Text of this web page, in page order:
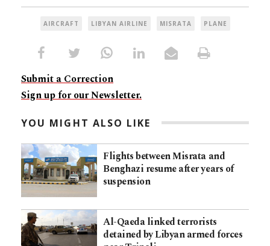
AIRCRAFT LIBYAN AIRLINE MISRATA PLANE
Submit a Correction
Sign up for our Newsletter.
YOU MIGHT ALSO LIKE
Flights between Misrata and
Benghazi resume after years of
suspension
Al-Qaeda linked terrorists
detained by Libyan armed forces